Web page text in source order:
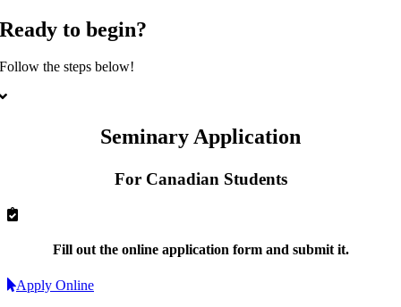
Ready to begin?
Follow the steps below!
Seminary Application
For Canadian Students
Fill outthe online application form and submit it.
Apply Online